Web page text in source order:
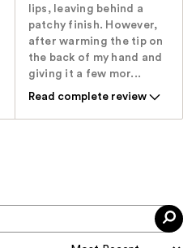
lips, leaving behind a
patchy finish. However,
after warming the tip on
the back of my hand and
giving it a few mor...
Read complete review